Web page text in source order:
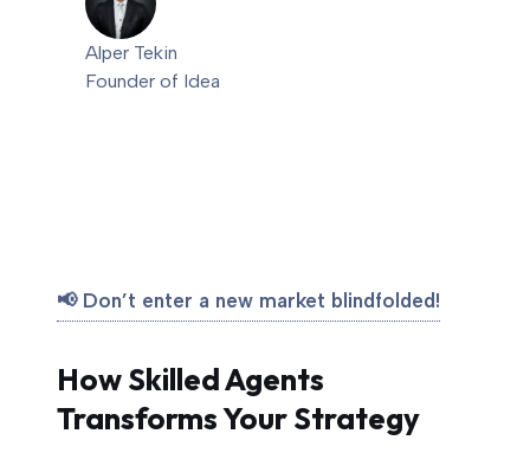
Alper Tekin
Founder of Idea
📢 Don’t enter a new market blindfolded!
How Skilled Agents
Transforms Your Strategy